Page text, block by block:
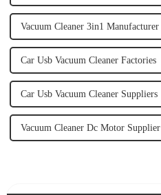
Vacuum Cleaner 3in1 Manufacturer
Car Usb Vacuum Cleaner Factories
Car Usb Vacuum Cleaner Suppliers
Vacuum Cleaner Dc Motor Supplier